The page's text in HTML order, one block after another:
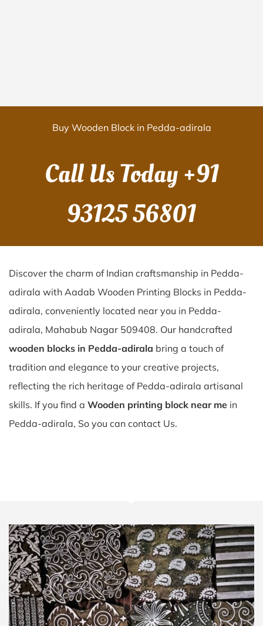
Buy Wooden Block in Pedda-adirala
Call Us Today+91
93125 56801
Discover the charm of Indian craftsmanship in Pedda-
adirala with Aadab Wooden Printing Blocks in Pedda-
adirala, conveniently located near you in Pedda-
adirala, Mahabub Nagar 509408. Our handcrafted
wooden blocks in Pedda-adirala bring a touch of
tradition and elegance to your creative projects,
reflecting the rich heritage of Pedda-adirala artisanal
skills. If you find a Wooden printing block near me in
Pedda-adirala, So you can contact Us.